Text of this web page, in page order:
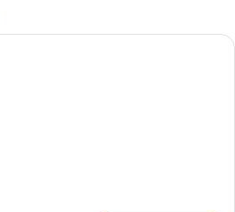
A hotel room with two beds, a